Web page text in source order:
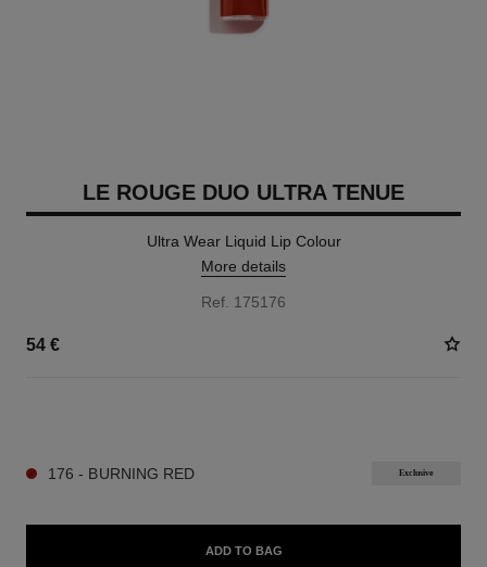
LE ROUGE DUO ULTRA TENUE
Ultra Wear Liquid Lip Colour
More details
Ref. 175176
54 €
176 - BURNING RED Exclusive
ADD TO BAG